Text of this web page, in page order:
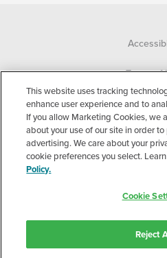
Stay connected with
Terms of
Privacy
Cookie
©2026 Accelerated Care
This website uses tracking
enhance user experience and to
If you allow Marketing Cookies, we
about your use of our site in order
advertising. We care about your
cookie preferences you select.
Policy.
Cookie
Reject